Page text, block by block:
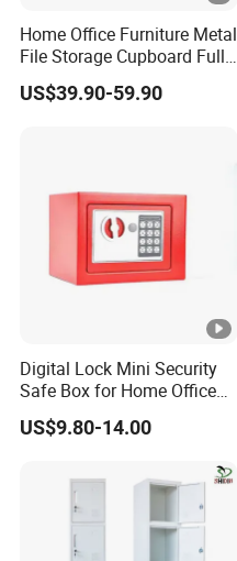
Home Office Furniture Metal
File Storage Cupboard Full
Height Double Door Steel
Filing Cabinet with Swing
US$39.90-59.90
Digital Lock Mini Security
Safe Box for Home Office
Storage
US$9.80-14.00